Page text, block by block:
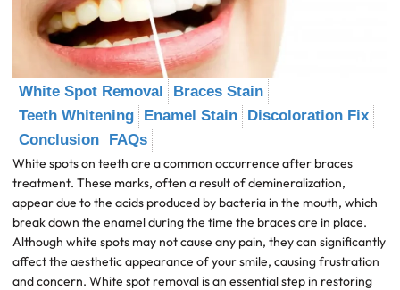
White Spot Removal
Braces Stain
Teeth Whitening
Enamel Stain
Discoloration Fix
Conclusion
FAQs
White spots on teeth are a common occurrence after braces
treatment. These marks, often a result of demineralization,
appear due to the acids produced by bacteria in the mouth, which
break down the enamel during the time the braces are in place.
Although white spots may not cause any pain, they can significantly
affect the aesthetic appearance of your smile, causing frustration
and concern. White spot removal is an essential step in restoring